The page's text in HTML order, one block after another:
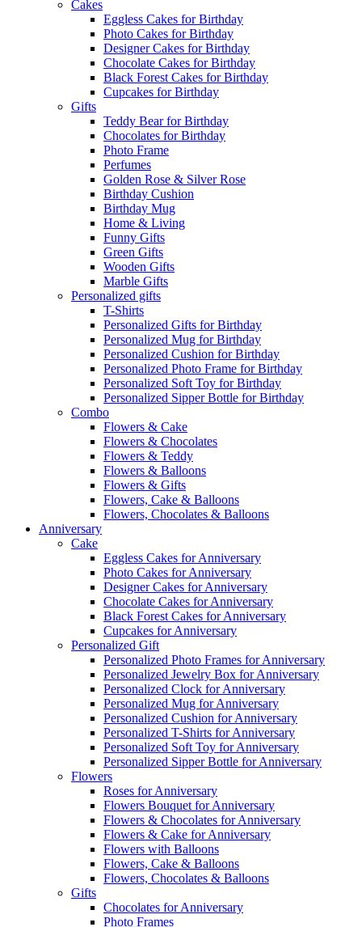
Cakes
Eggless Cakes for Birthday
Photo Cakes for Birthday
Designer Cakes for Birthday
Chocolate Cakes for Birthday
Black Forest Cakes for Birthday
Cupcakes for Birthday
Gifts
Teddy Bear for Birthday
Chocolates for Birthday
Photo Frame
Perfumes
Golden Rose & Silver Rose
Birthday Cushion
Birthday Mug
Home & Living
Funny Gifts
Green Gifts
Wooden Gifts
Marble Gifts
Personalized gifts
T-Shirts
Personalized Gifts for Birthday
Personalized Mug for Birthday
Personalized Cushion for Birthday
Personalized Photo Frame for Birthday
Personalized Soft Toy for Birthday
Personalized Sipper Bottle for Birthday
Combo
Flowers & Cake
Flowers & Chocolates
Flowers & Teddy
Flowers & Balloons
Flowers & Gifts
Flowers, Cake & Balloons
Flowers, Chocolates & Balloons
Anniversary
Cake
Eggless Cakes for Anniversary
Photo Cakes for Anniversary
Designer Cakes for Anniversary
Chocolate Cakes for Anniversary
Black Forest Cakes for Anniversary
Cupcakes for Anniversary
Personalized Gift
Personalized Photo Frames for Anniversary
Personalized Jewelry Box for Anniversary
Personalized Clock for Anniversary
Personalized Mug for Anniversary
Personalized Cushion for Anniversary
Personalized T-Shirts for Anniversary
Personalized Soft Toy for Anniversary
Personalized Sipper Bottle for Anniversary
Flowers
Roses for Anniversary
Flowers Bouquet for Anniversary
Flowers & Chocolates for Anniversary
Flowers & Cake for Anniversary
Flowers with Balloons
Flowers, Cake & Balloons
Flowers, Chocolates & Balloons
Gifts
Chocolates for Anniversary
Photo Frames